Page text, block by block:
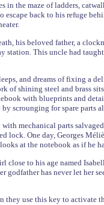
the maze of ladders,
back to his refuge
his beloved father, a
This uncle had
and dreams of fixing a
of shining steel and brass
with blueprints and
scrounging for spare parts
mechanical parts
One day, Georges
at the notebook as if he
close to his age named
has never let her
they use this key to